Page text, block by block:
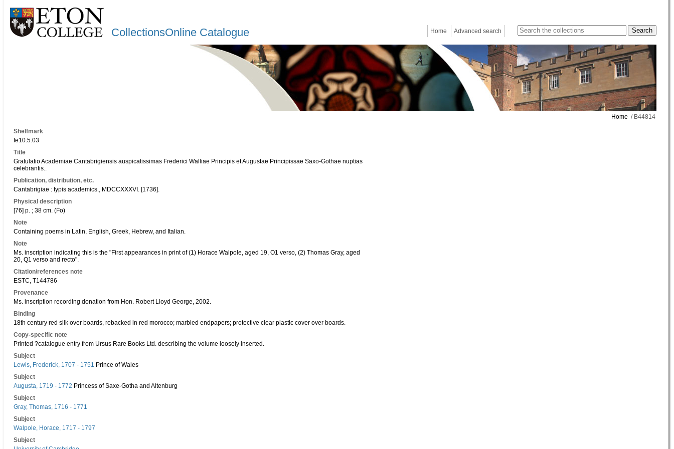
CollectionsOnline Catalogue Home Advanced search
Home / B44814
Shelfmark
Ie10.5.03
Title
Gratulatio Academiae Cantabrigiensis auspicatissimas Frederici Walliae Principis et Augustae Principissae Saxo-Gothae nuptias
celebrantis..
Publication, distribution, etc.
Cantabrigiae : typis academics., MDCCXXXVI. [1736].
Physical description
[76] p. ; 38 cm. (Fo)
Note
Containing poems in Latin, English, Greek, Hebrew, and Italian.
Note
Ms. inscription indicating this is the "First appearances in print of (1) Horace Walpole, aged 19, O1 verso, (2) Thomas Gray, aged
20, Q1 verso and recto".
Citation/references note
ESTC, T144786
Provenance
Ms. inscription recording donation from Hon. Robert Lloyd George, 2002.
Binding
18th century red silk over boards, rebacked in red morocco; marbled endpapers; protective clear plastic cover over boards.
Copy-specific note
Printed ?catalogue entry from Ursus Rare Books Ltd. describing the volume loosely inserted.
Subject
Lewis, Frederick, 1707 - 1751 Prince of Wales
Subject
Augusta, 1719 - 1772 Princess of Saxe-Gotha and Altenburg
Subject
Gray, Thomas, 1716 - 1771
Subject
Walpole, Horace, 1717 - 1797
Subject